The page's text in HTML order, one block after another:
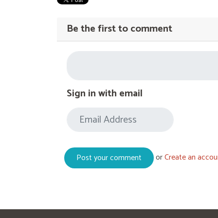
Be the first to comment
Sign in with email
orCreate an